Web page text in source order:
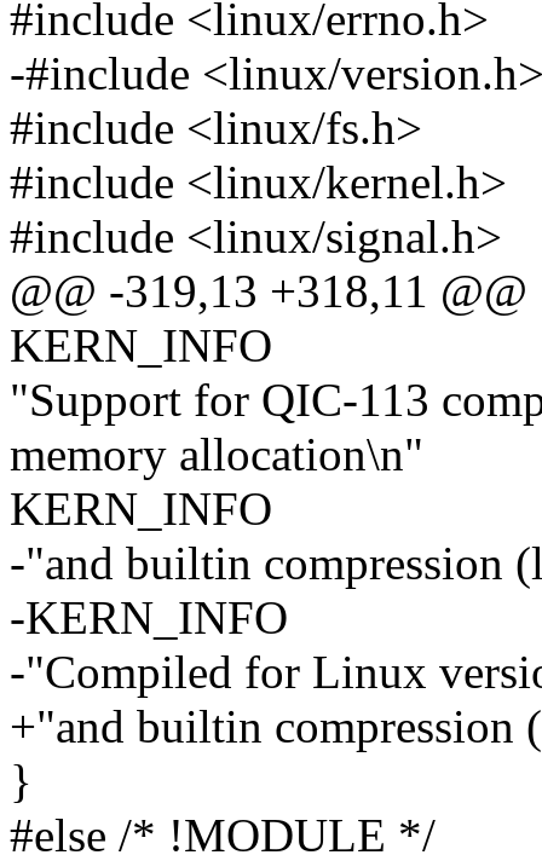
#include <linux/errno.h>
-#include <linux/
#include <linux/fs.h>
#include <linux/kernel.h>
#include <linux/signal.h>
@@ -319,13 +318,11 @@
KERN_INFO
"Support for QIC-113
memory allocation\n"
KERN_INFO
-"and builtin compression
-KERN_INFO
-"Compiled for Linux
+"and builtin
}
#else /* !MODULE */